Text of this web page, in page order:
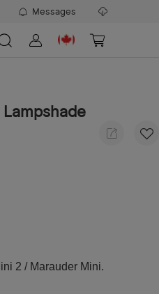
Messages
2 / Marauder Mini.